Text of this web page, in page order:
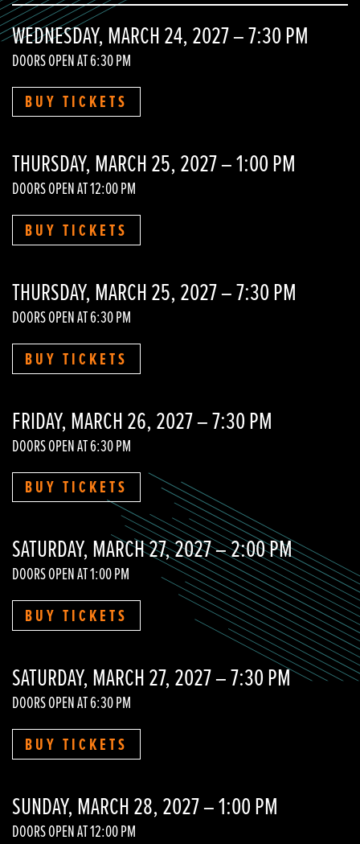
WEDNESDAY, MARCH 24, 2027 – 7:30 PM
DOORS OPEN AT 6:30 PM
BUY TICKETS
THURSDAY, MARCH 25, 2027 – 1:00 PM
DOORS OPEN AT 12:00 PM
BUY TICKETS
THURSDAY, MARCH 25, 2027 – 7:30 PM
DOORS OPEN AT 6:30 PM
BUY TICKETS
FRIDAY, MARCH 26, 2027 – 7:30 PM
DOORS OPEN AT 6:30 PM
BUY TICKETS
SATURDAY, MARCH 27, 2027 – 2:00 PM
DOORS OPEN AT 1:00 PM
BUY TICKETS
SATURDAY, MARCH 27, 2027 – 7:30 PM
DOORS OPEN AT 6:30 PM
BUY TICKETS
SUNDAY, MARCH 28, 2027 – 1:00 PM
DOORS OPEN AT 12:00 PM